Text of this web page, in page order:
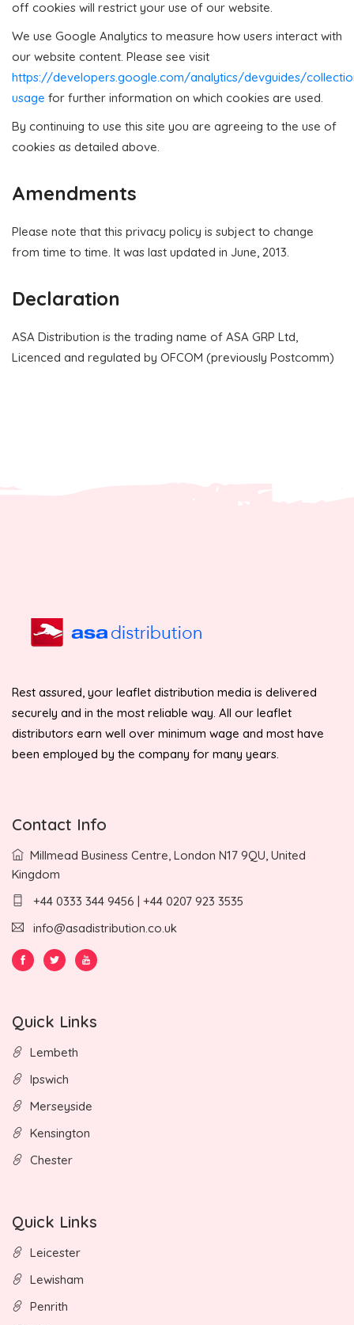
off cookies will restrict your use of our website.
We use Google Analytics to measure how users interact with
our website content. Please see visit
https://developers.google.com/analytics/devguides/
usage for further information on which cookies are used.
By continuing to use this site you are agreeing to the use of
cookies as detailed above.
Amendments
Please note that this privacy policy is subject to change
from time to time. It was last updated in June, 2013.
Declaration
ASA Distribution is the trading name of ASA GRP Ltd,
Licenced and regulated by OFCOM (previously Postcomm)
Rest assured, your leaflet distribution media is delivered
securely and in the most reliable way. All our leaflet
distributors earn well over minimum wage and most have
been employed by the company for many years.
Contact Info
Millmead Business Centre, London N17 9QU, United
Kingdom
+44 0333 344 9456 | +44 0207 923 3535
info@asadistribution.co.uk
Quick Links
Lembeth
Ipswich
Merseyside
Kensington
Chester
Quick Links
Leicester
Lewisham
Penrith